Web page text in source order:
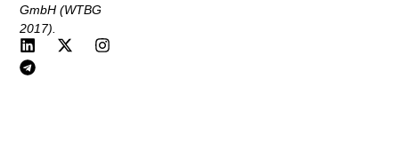
GmbH (WTBG
2017).